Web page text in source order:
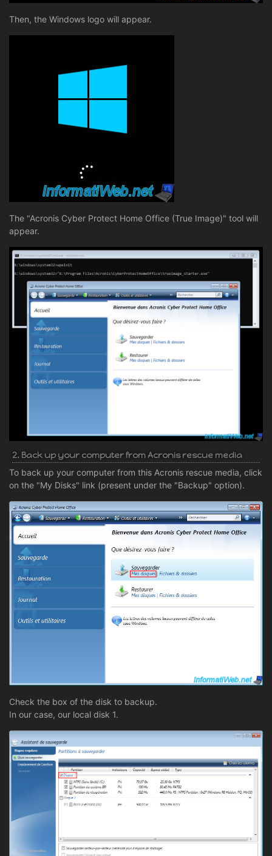
Then, the Windows logo will appear.
The "Acronis Cyber Protect Home Office (True Image)" tool will
appear.
2. Back up your computer from Acronis rescue media
To back up your computer from this Acronis rescue media, click
on the "My Disks" link (present under the "Backup" option).
Check the box of the disk to backup.
In our case, our local disk 1.